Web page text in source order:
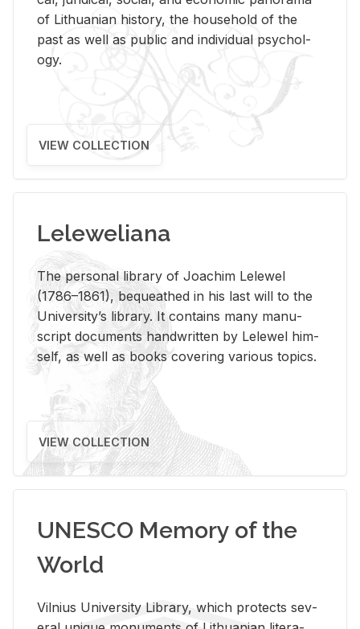
of Lithuan­ian his­tory, the house­hold of the
past as well as pub­lic and in­di­vid­ual psy­chol­
ogy.
VIEW COLLECTION
Leleweliana
The per­sonal li­brary of Joachim Lelewel
(1786–1861), be­queathed in his last will to the
Uni­ver­si­ty’s li­brary. It con­tains many man­u­
script doc­u­ments hand­writ­ten by Lelewel him­
self, as well as books cov­er­ing var­i­ous top­ics.
VIEW COLLECTION
UNESCO Memory of the
World
Vil­nius Uni­ver­sity Li­brary, which pro­tects sev­